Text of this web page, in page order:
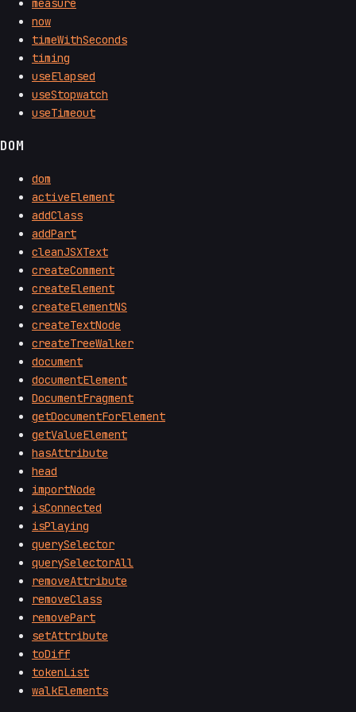
measure
now
timeWithSeconds
timing
useElapsed
useStopwatch
useTimeout
DOM
dom
activeElement
addClass
addPart
cleanJSXText
createComment
createElement
createElementNS
createTextNode
createTreeWalker
document
documentElement
DocumentFragment
getDocumentForElement
getValueElement
hasAttribute
head
importNode
isConnected
isPlaying
querySelector
querySelectorAll
removeAttribute
removeClass
removePart
setAttribute
toDiff
tokenList
walkElements